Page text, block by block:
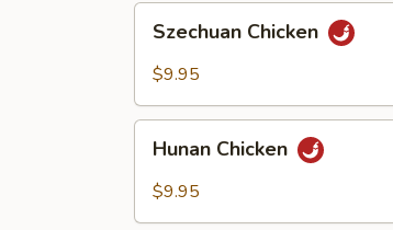
Chicken
Szechuan Chicken
$9.95
Chicken
Hunan Chicken
$9.95